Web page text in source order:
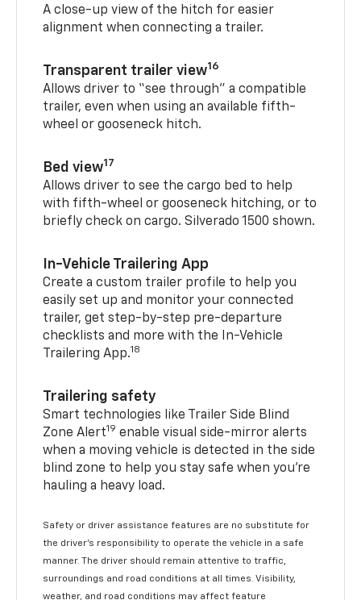
A close-up view of the hitch for easier
alignment when connecting a trailer.
Transparent trailer view16
Allows driver to “see through” a compatible
trailer, even when using an available fifth-
wheel or gooseneck hitch.
Bed view17
Allows driver to see the cargo bed to help
with fifth-wheel or gooseneck hitching, or to
briefly check on cargo. Silverado 1500 shown.
In-Vehicle Trailering App
Create a custom trailer profile to help you
easily set up and monitor your connected
trailer, get step-by-step pre-departure
checklists and more with the In-Vehicle
Trailering App.18
Trailering safety
Smart technologies like Trailer Side Blind
Zone Alert19 enable visual side-mirror alerts
when a moving vehicle is detected in the side
blind zone to help you stay safe when you’re
hauling a heavy load.
Safety or driver assistance features are no substitute for
the driver's responsibility to operate the vehicle in a safe
manner. The driver should remain attentive to traffic,
surroundings and road conditions at all times. Visibility,
weather, and road conditions may affect feature